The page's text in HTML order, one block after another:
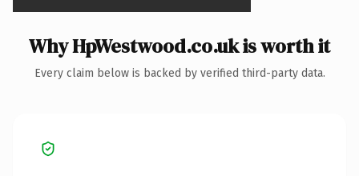
Why HpWestwood.co.uk is worth it
Every claim below is backed by verified third-party data.